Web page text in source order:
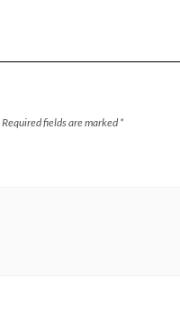
Required fields are marked *